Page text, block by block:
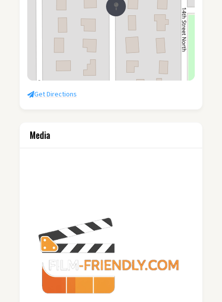
Get Directions
Media